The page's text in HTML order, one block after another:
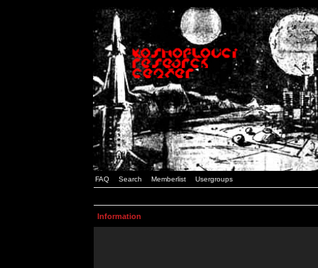
FAQ Search Memberlist Usergroups
Information